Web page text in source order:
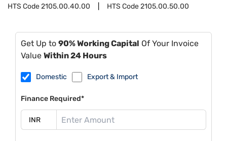
HTS Code2105.00.40.00 HTS Code2105.00.50.00
Get Up to 90% Working Capital Of Your Invoice
Value Within 24 Hours
Domestic Export & Import
Finance Required*